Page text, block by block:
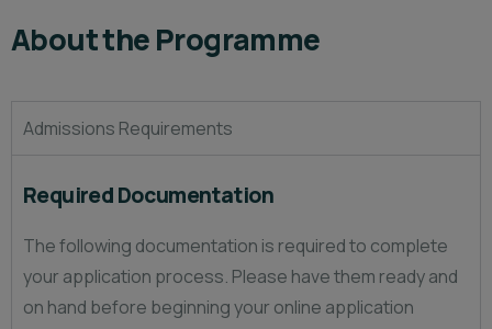
About the Programme
Admissions Requirements
Required Documentation
The following documentation is required to complete
your application process. Please have them ready and
on hand before beginning your online application